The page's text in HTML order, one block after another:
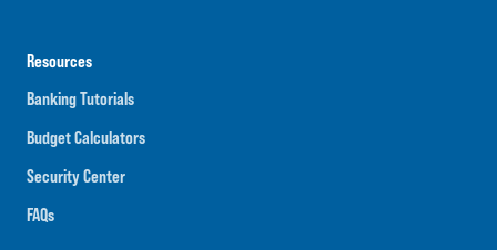
Resources
Banking Tutorials
Budget Calculators
Security Center
FAQs